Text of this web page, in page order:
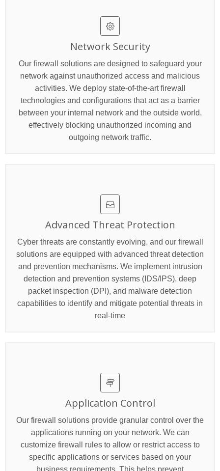
Network Security
Our firewall solutions are designed to safeguard your
network against unauthorized access and malicious
activities. We deploy state-of-the-art firewall
technologies and configurations that act as a barrier
between your internal network and the outside world,
effectively blocking unauthorized incoming and
outgoing network traffic.
Advanced Threat Protection
Cyber threats are constantly evolving, and our firewall
solutions are equipped with advanced threat detection
and prevention mechanisms. We implement intrusion
detection and prevention systems (IDS/IPS), deep
packet inspection (DPI), and malware detection
capabilities to identify and mitigate potential threats in
real-time
Application Control
Our firewall solutions provide granular control over the
applications running on your network. We can
customize firewall rules to allow or restrict access to
specific applications or services based on your
business requirements. This helps prevent